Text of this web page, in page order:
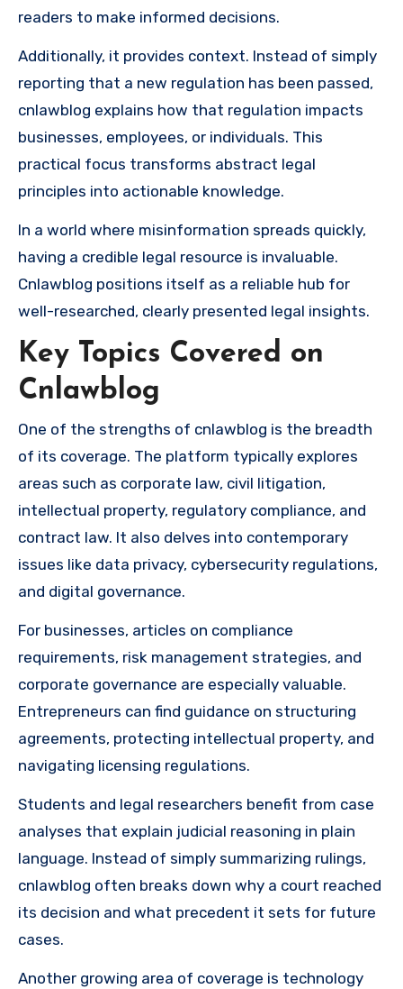
readers to make informed decisions.
Additionally, it provides context. Instead of simply
reporting that a new regulation has been passed,
cnlawblog explains how that regulation impacts
businesses, employees, or individuals. This
practical focus transforms abstract legal
principles into actionable knowledge.
In a world where misinformation spreads quickly,
having a credible legal resource is invaluable.
Cnlawblog positions itself as a reliable hub for
well-researched, clearly presented legal insights.
Key Topics Covered on
Cnlawblog
One of the strengths of cnlawblog is the breadth
of its coverage. The platform typically explores
areas such as corporate law, civil litigation,
intellectual property, regulatory compliance, and
contract law. It also delves into contemporary
issues like data privacy, cybersecurity regulations,
and digital governance.
For businesses, articles on compliance
requirements, risk management strategies, and
corporate governance are especially valuable.
Entrepreneurs can find guidance on structuring
agreements, protecting intellectual property, and
navigating licensing regulations.
Students and legal researchers benefit from case
analyses that explain judicial reasoning in plain
language. Instead of simply summarizing rulings,
cnlawblog often breaks down why a court reached
its decision and what precedent it sets for future
cases.
Another growing area of coverage is technology